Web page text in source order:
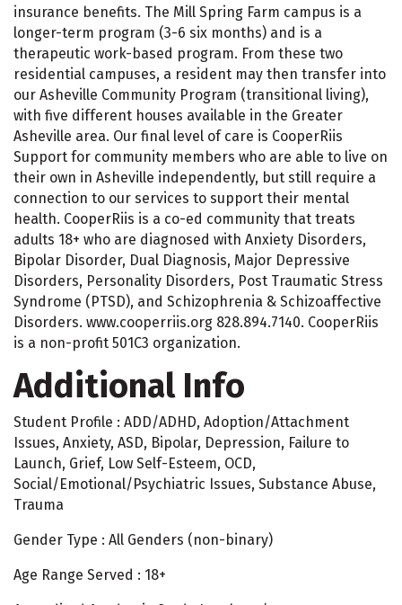
insurance benefits. The Mill Spring Farm campus is a
longer-term program (3-6 six months) and is a
therapeutic work-based program. From these two
residential campuses, a resident may then transfer into
our Asheville Community Program (transitional living),
with five different houses available in the Greater
Asheville area. Our final level of care is CooperRiis
Support for community members who are able to live on
their own in Asheville independently, but still require a
connection to our services to support their mental
health. CooperRiis is a co-ed community that treats
adults 18+ who are diagnosed with Anxiety Disorders,
Bipolar Disorder, Dual Diagnosis, Major Depressive
Disorders, Personality Disorders, Post Traumatic Stress
Syndrome (PTSD), and Schizophrenia & Schizoaffective
Disorders. www.cooperriis.org 828.894.7140. CooperRiis
is a non-profit 501C3 organization.
Additional Info
Student Profile : ADD/ADHD, Adoption/Attachment
Issues, Anxiety, ASD, Bipolar, Depression, Failure to
Launch, Grief, Low Self-Esteem, OCD,
Social/Emotional/Psychiatric Issues, Substance Abuse,
Trauma
Gender Type : All Genders (non-binary)
Age Range Served : 18+